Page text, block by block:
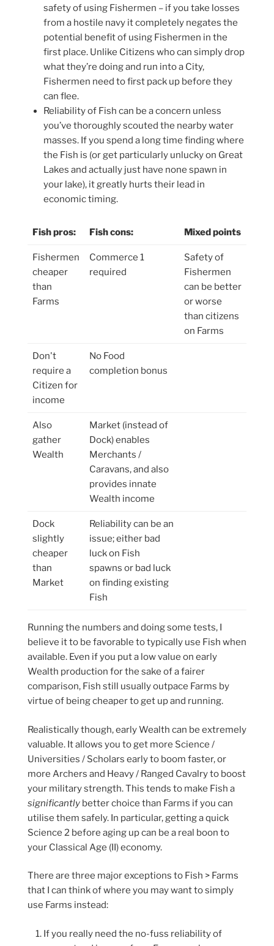
safety of using Fishermen – if you take losses
from a hostile navy it completely negates the
potential benefit of using Fishermen in the
first place. Unlike Citizens who can simply drop
what they’re doing and run into a City,
Fishermen need to first pack up before they
can flee.
Reliability of Fish can be a concern unless
you’ve thoroughly scouted the nearby water
masses. If you spend a long time finding where
the Fish is (or get particularly unlucky on Great
Lakes and actually just have none spawn in
your lake), it greatly hurts their lead in
economic timing.
Fish pros: Fish cons: Mixed points
Fishermen
cheaper
than
Farms
Commerce 1
required
Safety of
Fishermen
can be better
or worse
than citizens
on Farms
Don't
require a
Citizen for
income
No Food
completion bonus
Also
gather
Wealth
Market (instead of
Dock) enables
Merchants /
Caravans, and also
provides innate
Wealth income
Dock
slightly
cheaper
than
Market
Reliability can be an
issue; either bad
luck on Fish
spawns or bad luck
on finding existing
Fish
Running the numbers and doing some tests, I
believe it to be favorable to typically use Fish when
available. Even if you put a low value on early
Wealth production for the sake of a fairer
comparison, Fish still usually outpace Farms by
virtue of being cheaper to get up and running.
Realistically though, early Wealth can be extremely
valuable. It allows you to get more Science /
Universities / Scholars early to boom faster, or
more Archers and Heavy / Ranged Cavalry to boost
your military strength. This tends to make Fish a
significantly better choice than Farms if you can
utilise them safely. In particular, getting a quick
Science 2 before aging up can be a real boon to
your Classical Age (II) economy.
There are three major exceptions to Fish > Farms
that I can think of where you may want to simply
use Farms instead:
If you really need the no-fuss reliability of